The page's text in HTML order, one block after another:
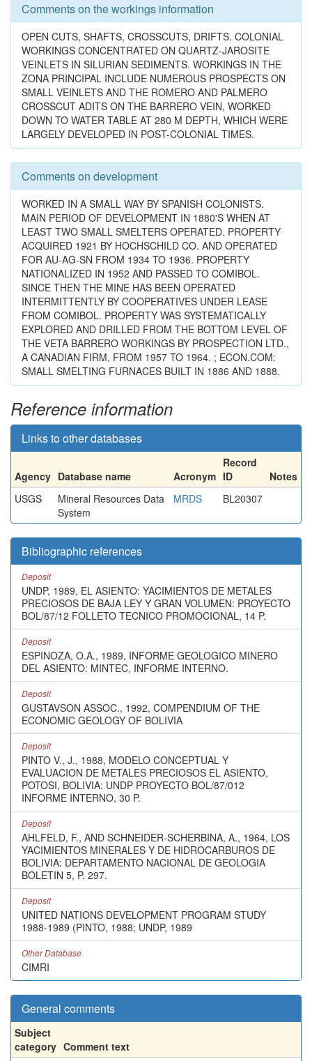
Comments on the workings information
OPEN CUTS, SHAFTS, CROSSCUTS, DRIFTS. COLONIAL
WORKINGS CONCENTRATED ON QUARTZ-JAROSITE
VEINLETS IN SILURIAN SEDIMENTS. WORKINGS IN THE
ZONA PRINCIPAL INCLUDE NUMEROUS PROSPECTS ON
SMALL VEINLETS AND THE ROMERO AND PALMERO
CROSSCUT ADITS ON THE BARRERO VEIN, WORKED
DOWN TO WATER TABLE AT 280 M DEPTH, WHICH WERE
LARGELY DEVELOPED IN POST-COLONIAL TIMES.
Comments on development
WORKED IN A SMALL WAY BY SPANISH COLONISTS.
MAIN PERIOD OF DEVELOPMENT IN 1880'S WHEN AT
LEAST TWO SMALL SMELTERS OPERATED. PROPERTY
ACQUIRED 1921 BY HOCHSCHILD CO. AND OPERATED
FOR AU-AG-SN FROM 1934 TO 1936. PROPERTY
NATIONALIZED IN 1952 AND PASSED TO COMIBOL.
SINCE THEN THE MINE HAS BEEN OPERATED
INTERMITTENTLY BY COOPERATIVES UNDER LEASE
FROM COMIBOL. PROPERTY WAS SYSTEMATICALLY
EXPLORED AND DRILLED FROM THE BOTTOM LEVEL OF
THE VETA BARRERO WORKINGS BY PROSPECTION LTD.,
A CANADIAN FIRM, FROM 1957 TO 1964. ; ECON.COM:
SMALL SMELTING FURNACES BUILT IN 1886 AND 1888.
Reference information
Links to other databases
Agency Database name Acronym
Record
ID
Notes
USGS
Mineral Resources Data
System
MRDS BL20307
Bibliographic references
Deposit
UNDP, 1989, EL ASIENTO: YACIMIENTOS DE METALES
PRECIOSOS DE BAJA LEY Y GRAN VOLUMEN: PROYECTO
BOL/87/12 FOLLETO TECNICO PROMOCIONAL, 14 P.
Deposit
ESPINOZA, O.A., 1989, INFORME GEOLOGICO MINERO
DEL ASIENTO: MINTEC, INFORME INTERNO.
Deposit
GUSTAVSON ASSOC., 1992, COMPENDIUM OF THE
ECONOMIC GEOLOGY OF BOLIVIA
Deposit
PINTO V., J., 1988, MODELO CONCEPTUAL Y
EVALUACION DE METALES PRECIOSOS EL ASIENTO,
POTOSI, BOLIVIA: UNDP PROYECTO BOL/87/012
INFORME INTERNO, 30 P.
Deposit
AHLFELD, F., AND SCHNEIDER-SCHERBINA, A., 1964, LOS
YACIMIENTOS MINERALES Y DE HIDROCARBUROS DE
BOLIVIA: DEPARTAMENTO NACIONAL DE GEOLOGIA
BOLETIN 5, P. 297.
Deposit
UNITED NATIONS DEVELOPMENT PROGRAM STUDY
1988-1989 (PINTO, 1988; UNDP, 1989
Other Database
CIMRI
General comments
Subject
category Comment text